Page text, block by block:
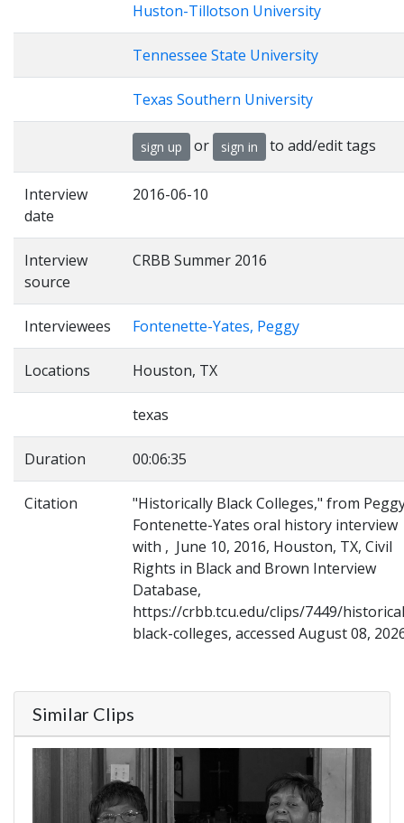
Huston-Tillotson University
Tennessee State University
Texas Southern University
sign up or sign in to add/edit tags
Interview
date
2016-06-10
Interview
source
CRBB Summer 2016
Interviewees Fontenette-Yates, Peggy
Locations Houston, TX
texas
Duration 00:06:35
Citation
"Historically Black Colleges," from
Fontenette-Yates oral history interview
with , June 10, 2016, Houston, TX, Civil
Rights in Black and Brown Interview
Database,
https://crbb.tcu.edu/clips/7449/
black-colleges, accessed August 08,
Similar Clips